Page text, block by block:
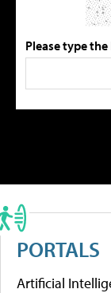
Please type
PORTALS
Artificial